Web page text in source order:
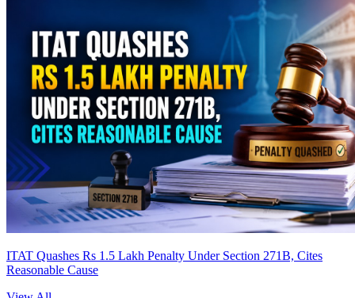
ITAT Quashes Rs 1.5 Lakh Penalty Under Section 271B, Cites
Reasonable Cause